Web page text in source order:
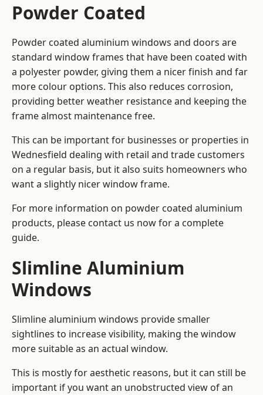
Powder Coated
Powder coated aluminium windows and doors are
standard window frames that have been coated with
a polyester powder, giving them a nicer finish and far
more colour options. This also reduces corrosion,
providing better weather resistance and keeping the
frame almost maintenance free.
This can be important for businesses or properties in
Wednesfield dealing with retail and trade customers
on a regular basis, but it also suits homeowners who
want a slightly nicer window frame.
For more information on powder coated aluminium
products, please contact us now for a complete
guide.
Slimline Aluminium
Windows
Slimline aluminium windows provide smaller
sightlines to increase visibility, making the window
more suitable as an actual window.
This is mostly for aesthetic reasons, but it can still be
important if you want an unobstructed view of an